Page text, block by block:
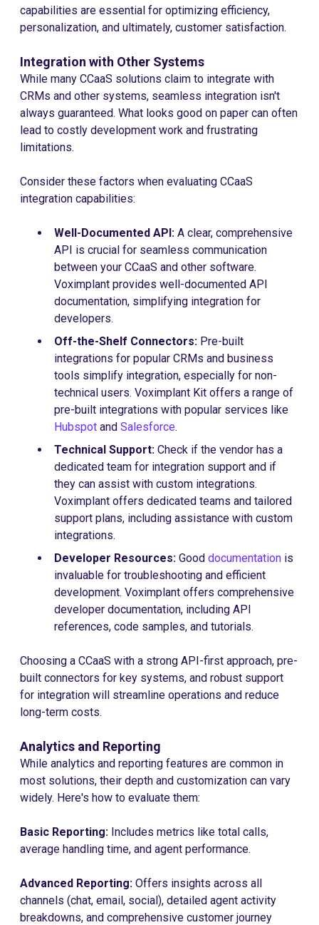
capabilities are essential for optimizing efficiency,
personalization, and ultimately, customer satisfaction.
Integration with Other Systems
While many CCaaS solutions claim to integrate with
CRMs and other systems, seamless integration isn't
always guaranteed. What looks good on paper can often
lead to costly development work and frustrating
limitations.
Consider these factors when evaluating CCaaS
integration capabilities:
Well-Documented API: A clear, comprehensive
API is crucial for seamless communication
between your CCaaS and other software.
Voximplant provides well-documented API
documentation, simplifying integration for
developers.
Off-the-Shelf Connectors: Pre-built
integrations for popular CRMs and business
tools simplify integration, especially for non-
technical users. Voximplant Kit offers a range of
pre-built integrations with popular services like
Hubspot and Salesforce.
Technical Support: Check if the vendor has a
dedicated team for integration support and if
they can assist with custom integrations.
Voximplant offers dedicated teams and tailored
support plans, including assistance with custom
integrations.
Developer Resources: Good documentation is
invaluable for troubleshooting and efficient
development. Voximplant offers comprehensive
developer documentation, including API
references, code samples, and tutorials.
Choosing a CCaaS with a strong API-first approach, pre-
built connectors for key systems, and robust support
for integration will streamline operations and reduce
long-term costs.
Analytics and Reporting
While analytics and reporting features are common in
most solutions, their depth and customization can vary
widely. Here's how to evaluate them:
Basic Reporting: Includes metrics like total calls,
average handling time, and agent performance.
Advanced Reporting: Offers insights across all
channels (chat, email, social), detailed agent activity
breakdowns, and comprehensive customer journey